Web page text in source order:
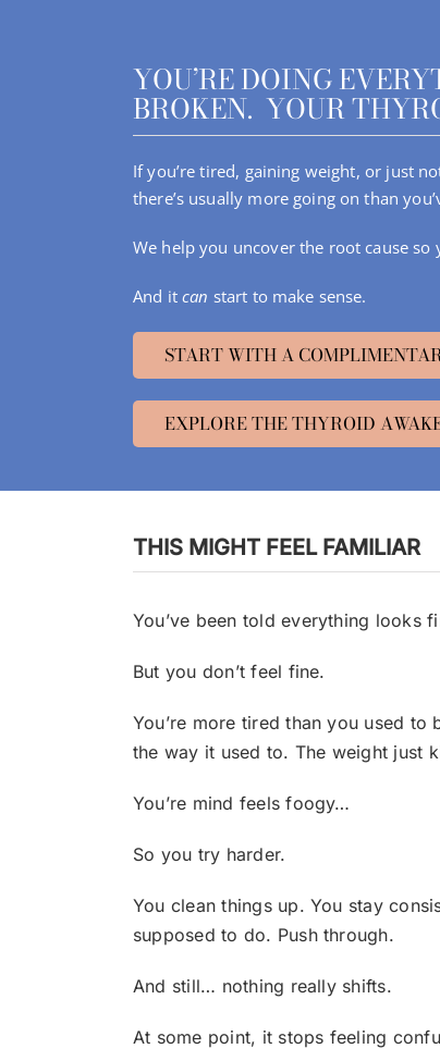
YOU’RE DOING
BROKEN. YOUR
If you’re tired, gaining weight, or just
there’s usually more going on than
We help you uncover the root cause
And itcan start to make sense.
START WITH A
EXPLORE THE THYROID
THIS MIGHT FEEL FAMILIAR
You’ve been told everything looks
But you don’t feel fine.
You’re more tired than you used to
the way it used to. The weight just
You’re mind feels foogy…
So you try harder.
You clean things up. You stay
supposed to do. Push through.
And still… nothing really shifts.
At some point, it stops feeling